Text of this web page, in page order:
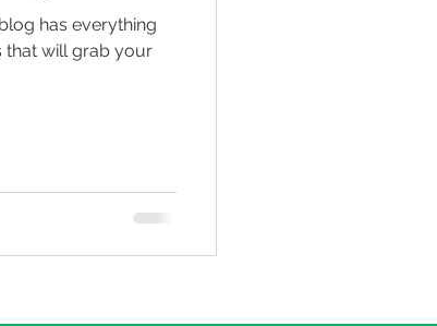
has everything
that will grab your